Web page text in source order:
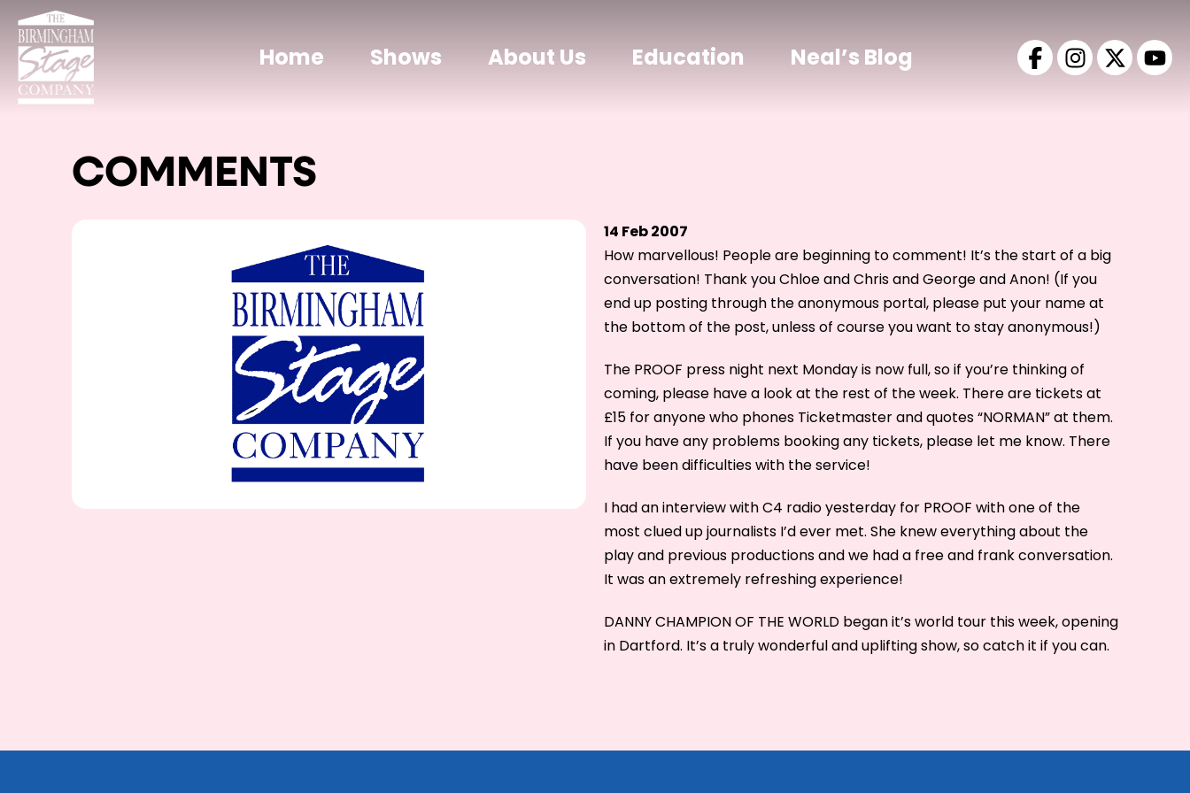
Home Shows About Us Education Neal’s Blog
COMMENTS
14 Feb 2007
How marvellous! People are beginning to comment! It’s the start of a big
conversation! Thank you Chloe and Chris and George and Anon! (If you
end up posting through the anonymous portal, please put your name at
the bottom of the post, unless of course you want to stay anonymous!)
The PROOF press night next Monday is now full, so if you’re thinking of
coming, please have a look at the rest of the week. There are tickets at
£15 for anyone who phones Ticketmaster and quotes “NORMAN” at them.
If you have any problems booking any tickets, please let me know. There
have been difficulties with the service!
I had an interview with C4 radio yesterday for PROOF with one of the
most clued up journalists I’d ever met. She knew everything about the
play and previous productions and we had a free and frank conversation.
It was an extremely refreshing experience!
DANNY CHAMPION OF THE WORLD began it’s world tour this week, opening
in Dartford. It’s a truly wonderful and uplifting show, so catch it if you can.